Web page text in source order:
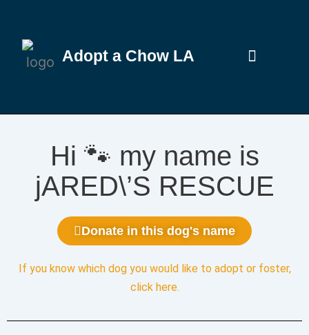
Adopt a Chow LA
Hi 🐾 my name is
jARED\’S RESCUE
Donate in this dog's name
If you know which dog you would like to adopt or foster,
click here.